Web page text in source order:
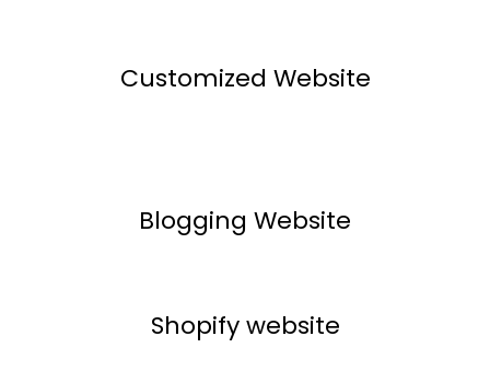
Customized Website
Blogging Website
Shopify website